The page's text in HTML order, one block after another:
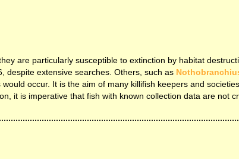
are particularly susceptible to extinction by habitat
despite extensive searches. Others, such as
occur. It is the aim of many killifish keepers and
it is imperative that fish with known collection data are not